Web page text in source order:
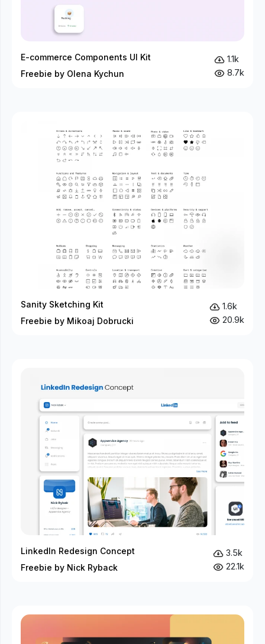
E-commerce Components UI Kit
Freebie by Olena Kychun
1.1k
8.7k
Sanity Sketching Kit
Freebie by Mikoaj Dobrucki
1.6k
20.9k
LinkedIn Redesign Concept
Freebie by Nick Ryback
3.5k
22.1k